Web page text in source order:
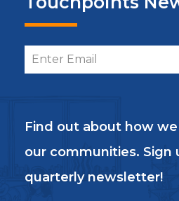
Find out about how
our communities. Sign
quarterly newsletter!